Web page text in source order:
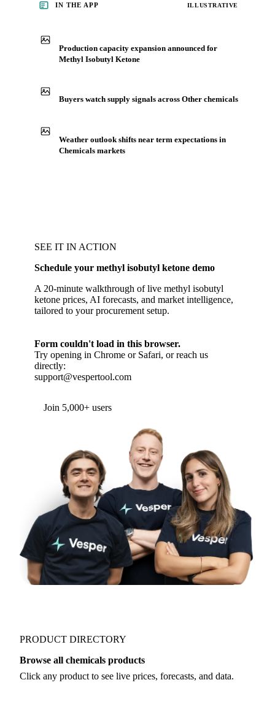
IN THE APP ILLUSTRATIVE
Production capacity expansion announced for
Methyl Isobutyl Ketone
Buyers watch supply signals across Other chemicals
Weather outlook shifts near term expectations in
Chemicals markets
SEE IT IN ACTION
Schedule your methyl isobutyl ketone demo
A 20-minute walkthrough of live methyl isobutyl
ketone prices, AI forecasts, and market intelligence,
tailored to your procurement setup.
Form couldn't load in this browser.
Try opening in Chrome or Safari, or reach us
directly:
support@vespertool.com
Join 5,000+ users
PRODUCT DIRECTORY
Browse all chemicals products
Click any product to see live prices, forecasts, and data.